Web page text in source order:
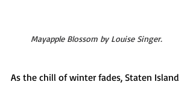
Mayapple Blossom by Louise Singer.
As the chill of winter fades, Staten Island